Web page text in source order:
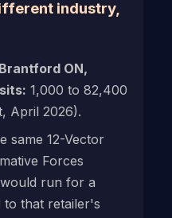
industry,
ON,
1,000 to 82,400
April 2026).
same 12-Vector
Forces
run for a
to that retailer's